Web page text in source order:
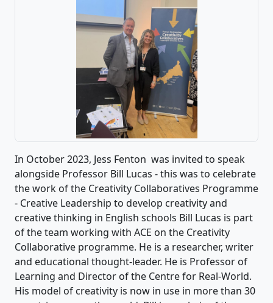
In October 2023, Jess Fenton was invited to speak
alongside Professor Bill Lucas - this was to celebrate
the work of the Creativity Collaboratives Programme
- Creative Leadership to develop creativity and
creative thinking in English schools Bill Lucas is part
of the team working with ACE on the Creativity
Collaborative programme. He is a researcher, writer
and educational thought-leader. He is Professor of
Learning and Director of the Centre for Real-World.
His model of creativity is now in use in more than 30